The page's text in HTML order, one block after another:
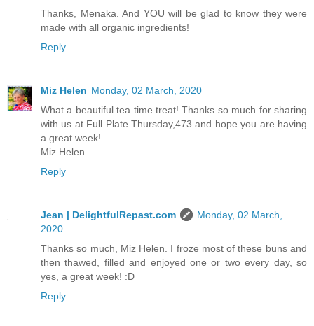
Thanks, Menaka. And YOU will be glad to know they were
made with all organic ingredients!
Reply
Miz Helen Monday, 02 March, 2020
What a beautiful tea time treat! Thanks so much for sharing
with us at Full Plate Thursday,473 and hope you are having
a great week!
Miz Helen
Reply
Jean | DelightfulRepast.com
Monday, 02 March,
2020
Thanks so much, Miz Helen. I froze most of these buns and
then thawed, filled and enjoyed one or two every day, so
yes, a great week! :D
Reply